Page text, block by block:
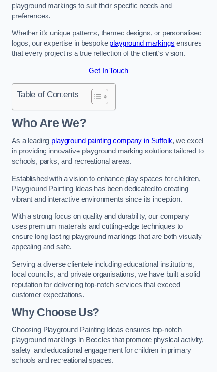
playground markings to suit their specific needs and
preferences.
Whether it’s unique patterns, themed designs, or personalised
logos, our expertise in bespoke playground markings ensures
that every project is a true reflection of the client’s vision.
Get In Touch
Table of Contents
Who Are We?
As a leading playground painting company in Suffolk, we excel
in providing innovative playground marking solutions tailored to
schools, parks, and recreational areas.
Established with a vision to enhance play spaces for children,
Playground Painting Ideas has been dedicated to creating
vibrant and interactive environments since its inception.
With a strong focus on quality and durability, our company
uses premium materials and cutting-edge techniques to
ensure long-lasting playground markings that are both visually
appealing and safe.
Serving a diverse clientele including educational institutions,
local councils, and private organisations, we have built a solid
reputation for delivering top-notch services that exceed
customer expectations.
Why Choose Us?
Choosing Playground Painting Ideas ensures top-notch
playground markings in Beccles that promote physical activity,
safety, and educational engagement for children in primary
schools and recreational spaces.